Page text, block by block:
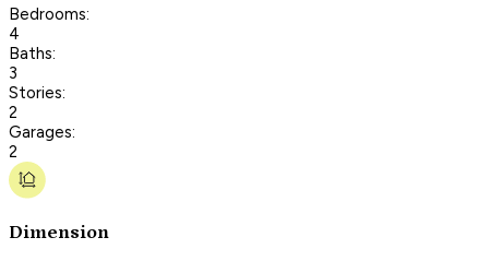
Bedrooms:
4
Baths:
3
Stories:
2
Garages:
2
Dimension